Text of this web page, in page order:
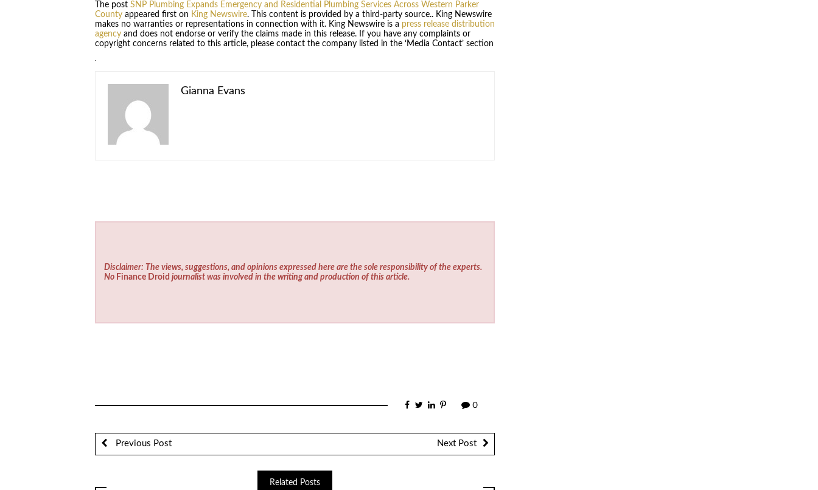
The post SNP Plumbing Expands Emergency and Residential Plumbing Services Across Western Parker
Countyappeared first on King Newswire. This content is provided by a third-party source.. King Newswire
makes no warranties or representations in connection with it. King Newswire is a press release distribution
agencyand does not endorse or verify the claims made in this release. If you have any complaints or
copyright concerns related to this article, please contact the company listed in the ‘Media Contact’ section
Gianna Evans
Disclaimer: The views, suggestions, and opinions expressed here are the sole responsibility of the experts.
No Finance Droid journalist was involved in the writing and production of this article.
0
Previous Post Next Post
Related Posts